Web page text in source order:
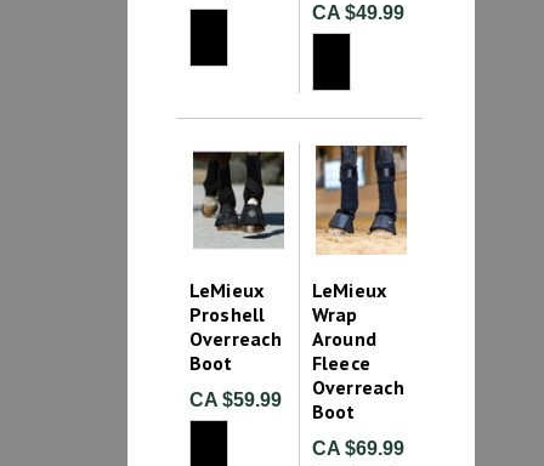
CA $49.99
LeMieux
Proshell
Overreach
Boot
CA $59.99
LeMieux
Wrap
Around
Fleece
Overreach
Boot
CA $69.99